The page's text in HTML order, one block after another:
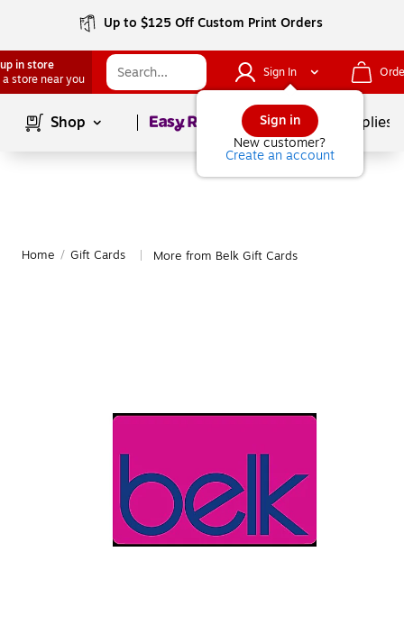
Up to $125 Off Custom Print Orders
in store
a store near you
Sign In
Sign in
New customer?
Create an account
Shop Page1of School Supplies
Home / Gift Cards More from Belk Gift Cards